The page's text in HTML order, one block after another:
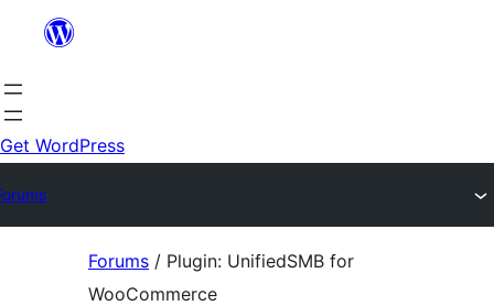
content
Get WordPress
Forums / Plugin: UnifiedSMB for
WooCommerce